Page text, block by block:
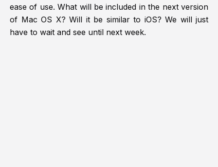
ease of use. What will be included in the next version
of Mac OS X? Will it be similar to iOS? We will just
have to wait and see until next week.